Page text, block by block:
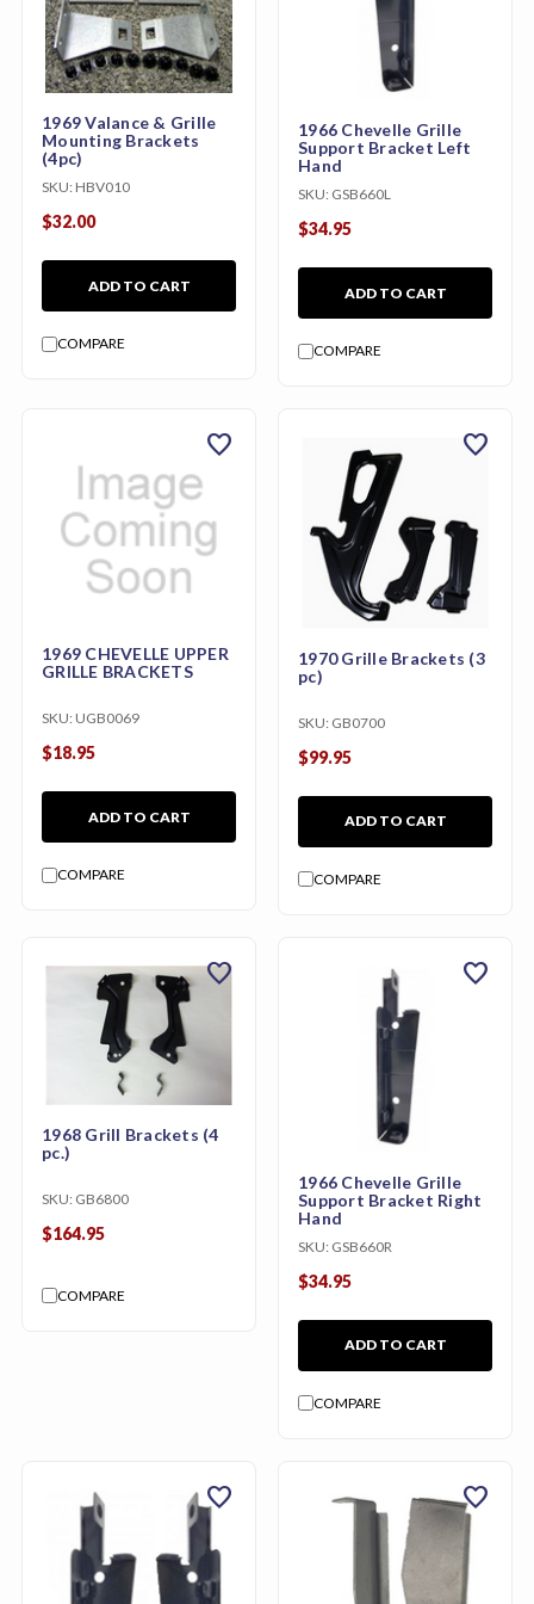
1969 Valance & Grille
Mounting Brackets
(4pc)
SKU: HBV010
$32.00
ADD TO CART
COMPARE
1966 Chevelle Grille
Support Bracket Left
Hand
SKU: GSB660L
$34.95
ADD TO CART
COMPARE
1969 CHEVELLE UPPER
GRILLE BRACKETS
SKU: UGB0069
$18.95
ADD TO CART
COMPARE
favorite
1970 Grille Brackets (3
pc)
SKU: GB0700
$99.95
ADD TO CART
COMPARE
favorite
1968 Grill Brackets (4
pc.)
SKU: GB6800
$164.95
COMPARE
favorite
1966 Chevelle Grille
Support Bracket Right
Hand
SKU: GSB660R
$34.95
ADD TO CART
COMPARE
favorite
favorite favorite